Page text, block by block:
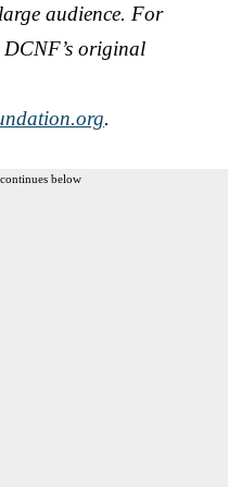
audience. For
original
.
below